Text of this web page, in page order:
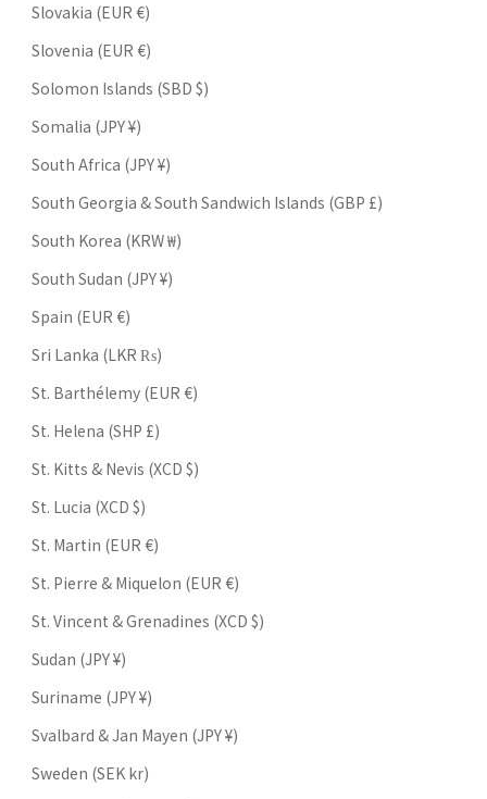
Slovakia (EUR €)
Slovenia (EUR €)
Solomon Islands (SBD $)
Somalia (JPY ¥)
South Africa (JPY ¥)
South Georgia & South Sandwich Islands (GBP £)
South Korea (KRW ₩)
South Sudan (JPY ¥)
Spain (EUR €)
Sri Lanka (LKR ₨)
St. Barthélemy (EUR €)
St. Helena (SHP £)
St. Kitts & Nevis (XCD $)
St. Lucia (XCD $)
St. Martin (EUR €)
St. Pierre & Miquelon (EUR €)
St. Vincent & Grenadines (XCD $)
Sudan (JPY ¥)
Suriname (JPY ¥)
Svalbard & Jan Mayen (JPY ¥)
Sweden (SEK kr)